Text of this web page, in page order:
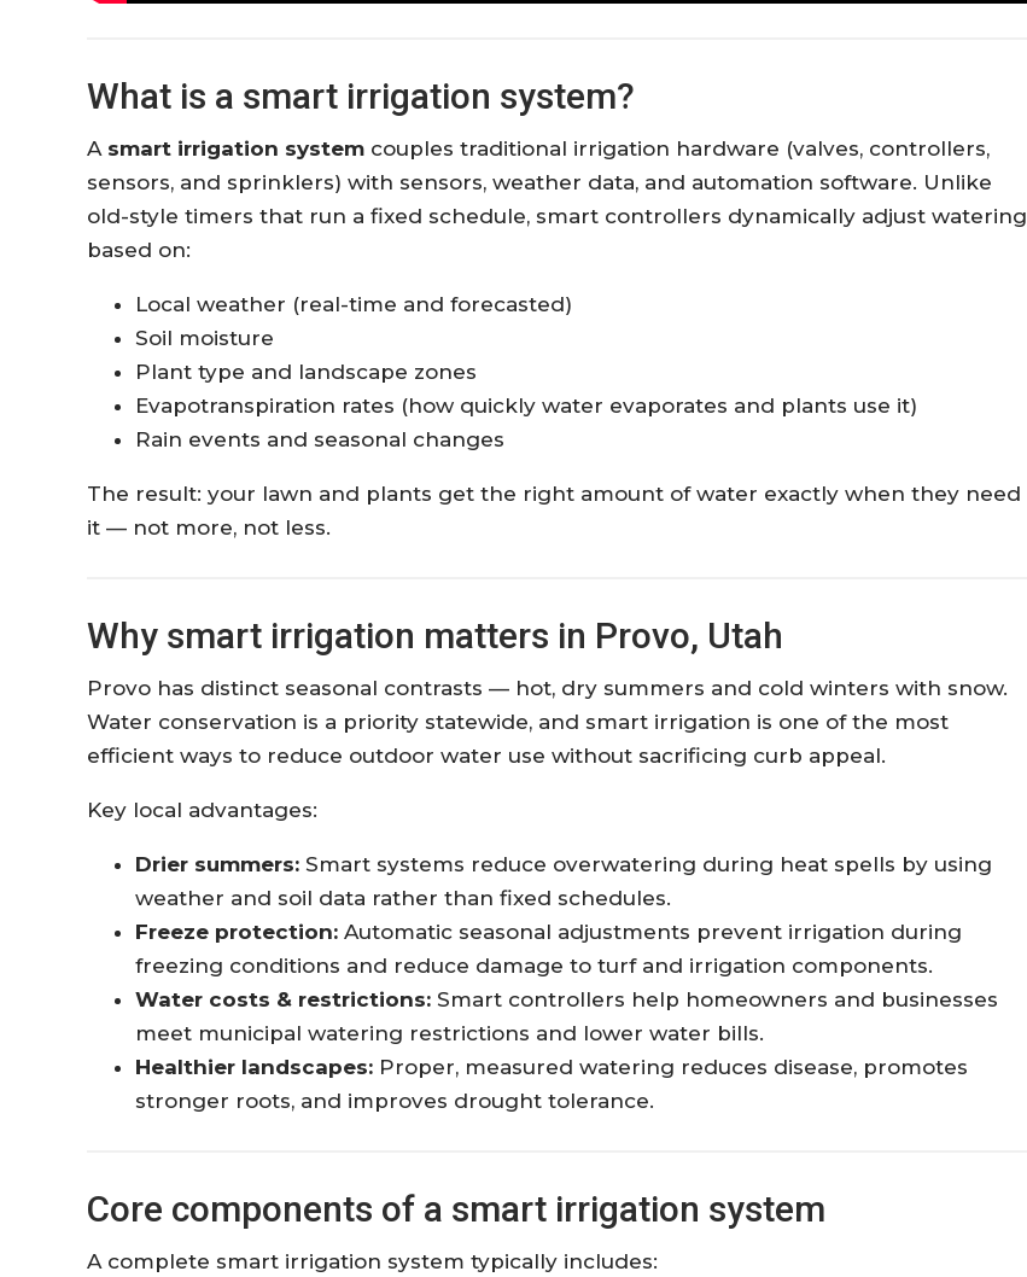
What is a smart irrigation system?
A smart irrigation system couples traditional irrigation hardware (valves, controllers,
sensors, and sprinklers) with sensors, weather data, and automation software. Unlike
old-style timers that run a fixed schedule, smart controllers dynamically adjust watering
based on:
Local weather (real-time and forecasted)
Soil moisture
Plant type and landscape zones
Evapotranspiration rates (how quickly water evaporates and plants use it)
Rain events and seasonal changes
The result: your lawn and plants get the right amount of water exactly when they need
it — not more, not less.
Why smart irrigation matters in Provo, Utah
Provo has distinct seasonal contrasts — hot, dry summers and cold winters with snow.
Water conservation is a priority statewide, and smart irrigation is one of the most
efficient ways to reduce outdoor water use without sacrificing curb appeal.
Key local advantages:
Drier summers: Smart systems reduce overwatering during heat spells by using
weather and soil data rather than fixed schedules.
Freeze protection: Automatic seasonal adjustments prevent irrigation during
freezing conditions and reduce damage to turf and irrigation components.
Water costs & restrictions: Smart controllers help homeowners and businesses
meet municipal watering restrictions and lower water bills.
Healthier landscapes: Proper, measured watering reduces disease, promotes
stronger roots, and improves drought tolerance.
Core components of a smart irrigation system
A complete smart irrigation system typically includes: